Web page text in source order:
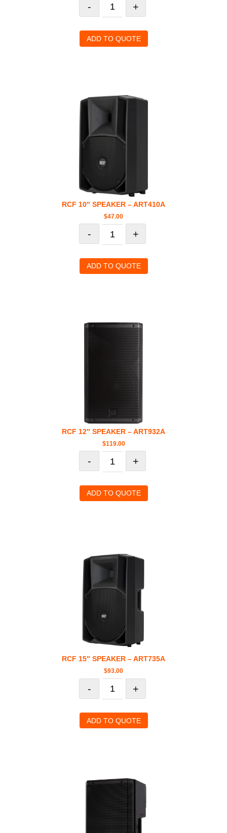
- +
ADD TO QUOTE
RCF 10″ SPEAKER – ART410A
$47.00
- +
ADD TO QUOTE
RCF 12″ SPEAKER – ART932A
$119.00
- +
ADD TO QUOTE
RCF 15″ SPEAKER – ART735A
$93.00
- +
ADD TO QUOTE